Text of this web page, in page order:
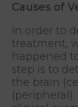
Causes of
In order to
treatment,
happened
step is to
the brain